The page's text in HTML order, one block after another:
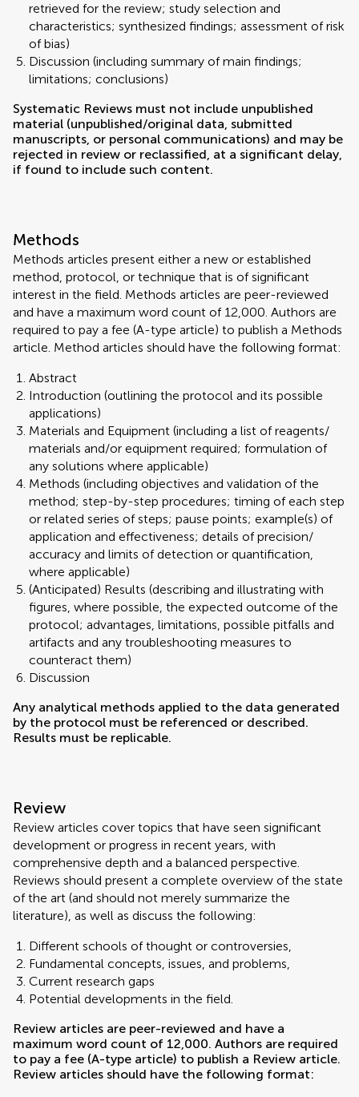
retrieved for the review; study selection and
characteristics; synthesized findings; assessment of risk
of bias)
Discussion (including summary of main findings;
limitations; conclusions)
Systematic Reviews must not include unpublished
material (unpublished/original data, submitted
manuscripts, or personal communications) and may be
rejected in review or reclassified, at a significant delay,
if found to include such content.
Methods
Methods articles present either a new or established
method, protocol, or technique that is of significant
interest in the field. Methods articles are peer-reviewed
and have a maximum word count of 12,000. Authors are
required to pay a fee (A-type article) to publish a Methods
article. Method articles should have the following format:
Abstract
Introduction (outlining the protocol and its possible
applications)
Materials and Equipment (including a list of reagents/
materials and/or equipment required; formulation of
any solutions where applicable)
Methods (including objectives and validation of the
method; step-by-step procedures; timing of each step
or related series of steps; pause points; example(s) of
application and effectiveness; details of precision/
accuracy and limits of detection or quantification,
where applicable)
(Anticipated) Results (describing and illustrating with
figures, where possible, the expected outcome of the
protocol; advantages, limitations, possible pitfalls and
artifacts and any troubleshooting measures to
counteract them)
Discussion
Any analytical methods applied to the data generated
by the protocol must be referenced or described.
Results must be replicable.
Review
Review articles cover topics that have seen significant
development or progress in recent years, with
comprehensive depth and a balanced perspective.
Reviews should present a complete overview of the state
of the art (and should not merely summarize the
literature), as well as discuss the following:
Different schools of thought or controversies,
Fundamental concepts, issues, and problems,
Current research gaps
Potential developments in the field.
Review articles are peer-reviewed and have a
maximum word count of 12,000. Authors are required
to pay a fee (A-type article) to publish a Review article.
Review articles should have the following format: